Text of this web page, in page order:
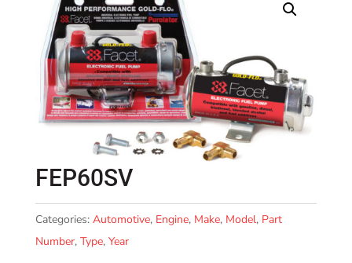
FEP60SV
Categories: Automotive, Engine, Make, Model, Part
Number, Type, Year